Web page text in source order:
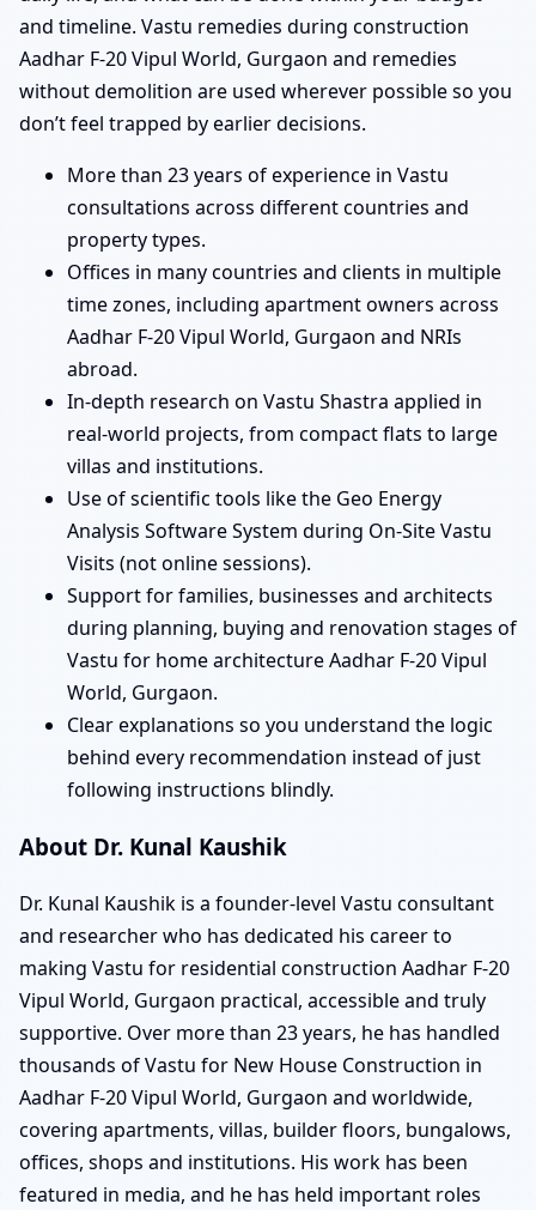
and timeline. Vastu remedies during construction
Aadhar F-20 Vipul World, Gurgaon and remedies
without demolition are used wherever possible so you
don’t feel trapped by earlier decisions.
More than 23 years of experience in Vastu
consultations across different countries and
property types.
Offices in many countries and clients in multiple
time zones, including apartment owners across
Aadhar F-20 Vipul World, Gurgaon and NRIs
abroad.
In-depth research on Vastu Shastra applied in
real-world projects, from compact flats to large
villas and institutions.
Use of scientific tools like the Geo Energy
Analysis Software System during On-Site Vastu
Visits (not online sessions).
Support for families, businesses and architects
during planning, buying and renovation stages of
Vastu for home architecture Aadhar F-20 Vipul
World, Gurgaon.
Clear explanations so you understand the logic
behind every recommendation instead of just
following instructions blindly.
About Dr. Kunal Kaushik
Dr. Kunal Kaushik is a founder-level Vastu consultant
and researcher who has dedicated his career to
making Vastu for residential construction Aadhar F-20
Vipul World, Gurgaon practical, accessible and truly
supportive. Over more than 23 years, he has handled
thousands of Vastu for New House Construction in
Aadhar F-20 Vipul World, Gurgaon and worldwide,
covering apartments, villas, builder floors, bungalows,
offices, shops and institutions. His work has been
featured in media, and he has held important roles